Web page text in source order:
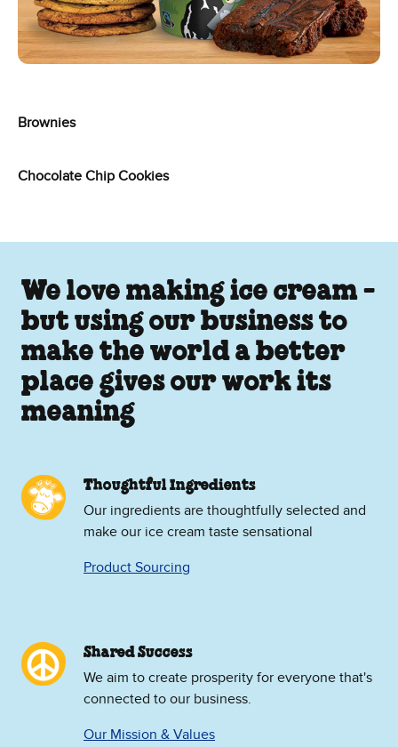
Brownies
Chocolate Chip Cookies
We love making ice cream -
but using our business to
make the world a better
place gives our work its
meaning
Thoughtful Ingredients
Our ingredients are thoughtfully selected and
make our ice cream taste sensational
Product Sourcing
Shared Success
We aim to create prosperity for everyone that's
connected to our business.
Our Mission & Values